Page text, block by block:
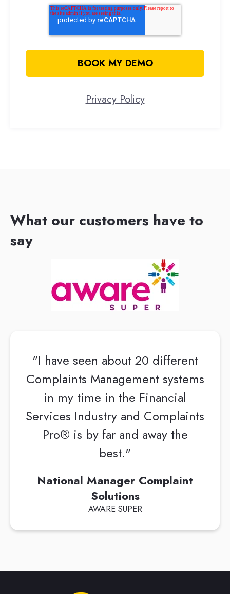
Privacy Policy
What our customers have to
say
"I have seen about 20 different
Complaints Management systems
in my time in the Financial
Services Industry and Complaints
Pro® is by far and away the
best."
National Manager Complaint
Solutions
AWARE SUPER